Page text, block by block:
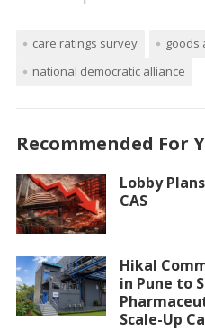
care ratings survey
goods
national democratic alliance
Recommended For
Lobby
CAS
Hikal
in Pune to
Scale-Up